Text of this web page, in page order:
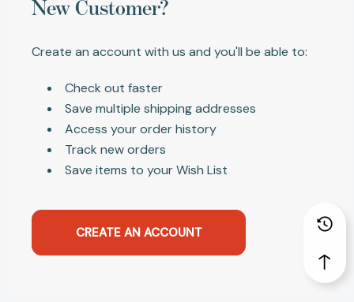
New Customer?
Create an account with us and you'll be able to:
Check out faster
Save multiple shipping addresses
Access your order history
Track new orders
Save items to your Wish List
CREATE AN ACCOUNT